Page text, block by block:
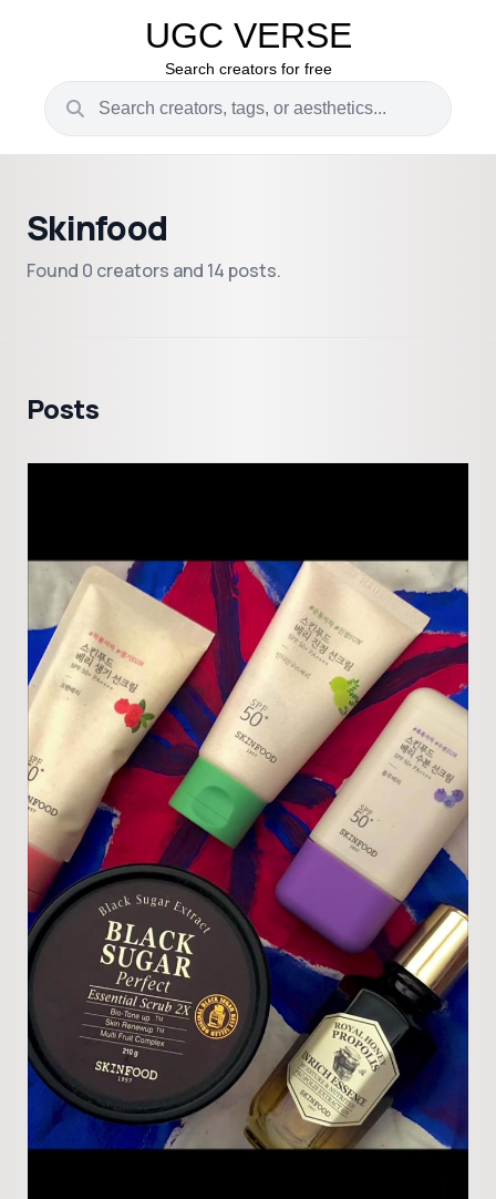
UGC VERSE
Search creators for free
Skinfood
Found 0 creators and 14 posts.
Posts